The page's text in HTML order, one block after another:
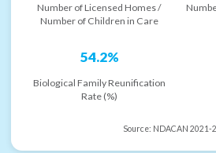
Number of Licensed Homes /
Number of Children in Care
54.2%
Biological Family Reunification
Rate (%)
Source: NDACAN 2021-